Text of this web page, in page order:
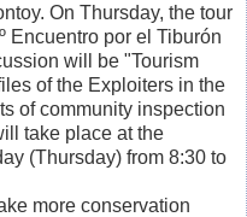
On Thursday, the tour
Encuentro por el Tiburón
will be "Tourism
of the Exploiters in the
of community inspection
take place at the
(Thursday) from 8:30 to
more conservation